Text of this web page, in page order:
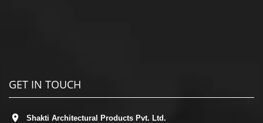
GET IN TOUCH
Shakti Architectural Products Pvt. Ltd.